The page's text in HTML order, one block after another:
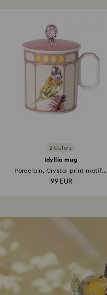
2 Colors
Idyllia mug
Porcelain, Crystal print motif...
199 EUR